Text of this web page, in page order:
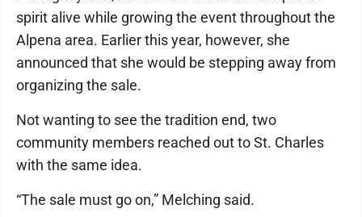
spirit alive while growing the event throughout the
Alpena area. Earlier this year, however, she
announced that she would be stepping away from
organizing the sale.
Not wanting to see the tradition end, two
community members reached out to St. Charles
with the same idea.
“The sale must go on,” Melching said.